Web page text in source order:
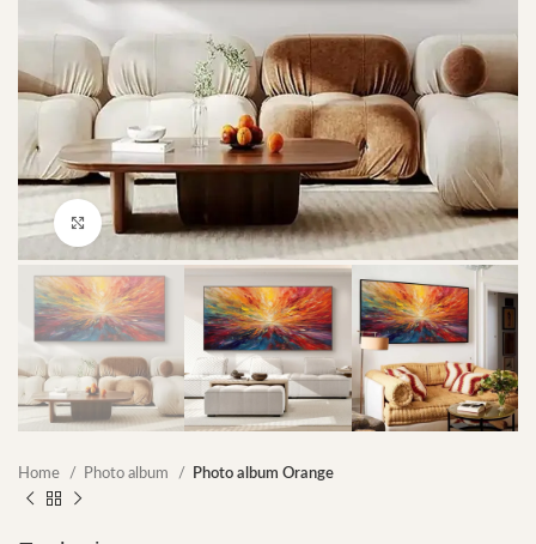
Click to enlarge
Home Photo album Photo album Orange